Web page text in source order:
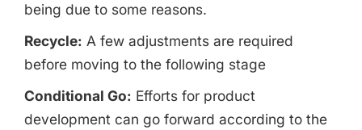
being due to some reasons.
Recycle: A few adjustments are required
before moving to the following stage
Conditional Go: Efforts for product
development can go forward according to the